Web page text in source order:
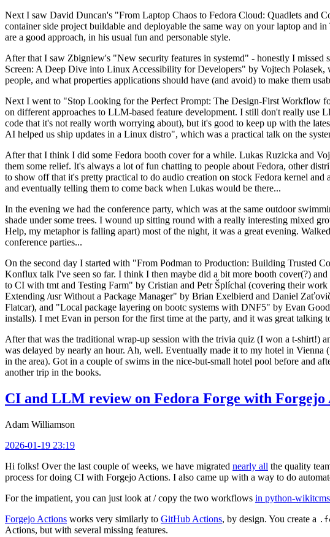
Next I saw David Duncan's "From Laptop Chaos to Fedora Cloud: Quadlets and
container side project buildable and deployable the same way on your laptop and
are a good approach, in his usual fun and personable style.
After that I saw Zbigniew's "New security features in systemd" - honestly I
Screen: A Deep Dive into Linux Accessibility for Developers" by Vojtech
people, and what properties applications should have (and avoid) to make them
Next I went to "Stop Looking for the Perfect Prompt: The Design-First Workflow
on different approaches to LLM-based feature development. I still don't really use
code that it's not really worth worrying about), but it's good to keep up with the
AI helped us ship updates in a Linux distro", which was a practical talk on the
After that I think I did some Fedora booth cover for a while. Lukas Ruzicka and
them some relief. It's always a lot of fun chatting to people about Fedora, other
to show off that it's pretty practical to do audio creation on stock Fedora kernel
and eventually telling them to come back when Lukas would be there...
In the evening we had the conference party, which was at the same outdoor
shade under some trees. I wound up sitting round with a really interesting mixed
Help, my metaphor is falling apart) most of the night, it was a great evening.
conference parties...
On the second day I started with "From Podman to Production: Building Trusted
Konflux talk I've seen so far. I think I then maybe did a bit more booth cover(?)
to CI with tmt and Testing Farm" by Cristian and Petr Šplíchal (covering their
Extending /usr Without a Package Manager" by Brian Exelbierd and Daniel
Flatcar), and "Local package layering on bootc systems with DNF5" by Evan
installs). I met Evan in person for the first time at the party, and it was great
After that was the traditional wrap-up session with the trivia quiz (I won a t-shirt!)
was delayed by nearly an hour. Ah, well. Eventually made it to my hotel in
in the area). Got in a couple of swims in the nice-but-small hotel pool before and
another trip in the books.
CI and LLM review on Fedora Forge with Forgejo
Adam Williamson
2026-01-19 23:19
Hi folks! Over the last couple of weeks, we have migrated nearly all the quality
process for doing CI with Forgejo Actions. I also came up with a way to do
For the impatient, you can just look at / copy the two workflows in python-wikitcms
Forgejo Actions works very similarly to GitHub Actions, by design. You create a
Actions, but with several missing features.